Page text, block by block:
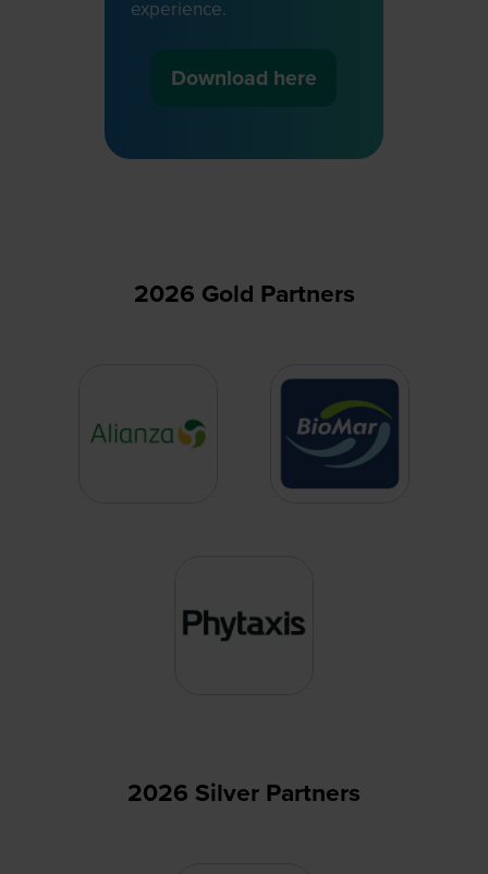
experience.
Download here
(opens
a
2026 Gold Partners
2026 Silver Partners